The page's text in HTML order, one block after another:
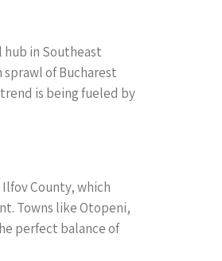
in Southeast
of Bucharest
is being fueled by
County, which
Towns like Otopeni,
perfect balance of